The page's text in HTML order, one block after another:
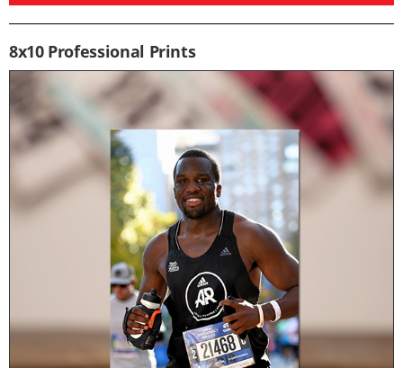
8x10 Professional Prints